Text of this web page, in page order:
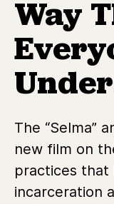
Way
The “Selma”
new film on
practices that
incarceration